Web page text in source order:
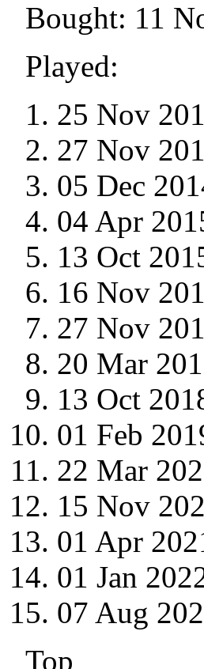
Bought: 11
Played:
25 Nov
27 Nov
05 Dec
04 Apr
13 Oct
16 Nov
27 Nov
20 Mar
13 Oct
01 Feb
22 Mar
15 Nov
01 Apr
01 Jan
07 Aug
Top